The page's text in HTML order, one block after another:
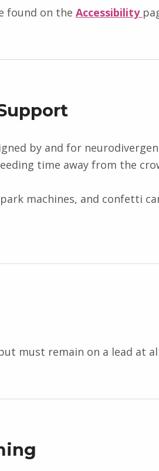
found on theAccessibility
by and for
time away from the
machines, and confetti
must remain on a lead at